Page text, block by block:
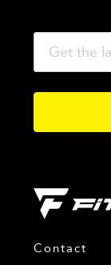
Contact